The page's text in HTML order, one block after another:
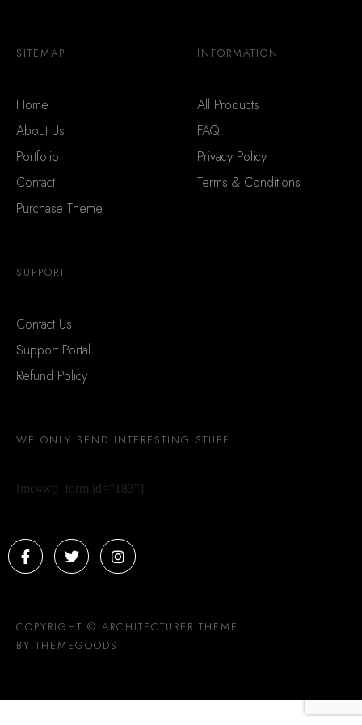
SITEMAP
Home
About Us
Portfolio
Contact
Purchase Theme
INFORMATION
All Products
FAQ
Privacy Policy
Terms & Conditions
SUPPORT
Contact Us
Support Portal
Refund Policy
WE ONLY SEND INTERESTING STUFF
[mc4wp_form id="183"]
COPYRIGHT © ARCHITECTURER THEME
BY THEMEGOODS